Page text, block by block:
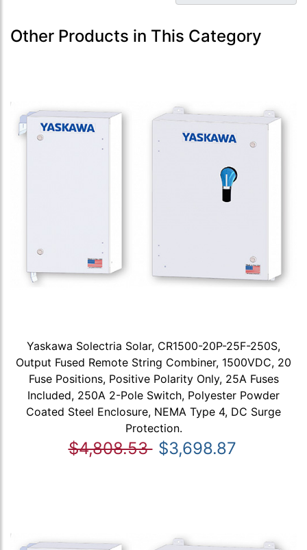
Other Products in This Category
Yaskawa Solectria Solar, CR1500-20P-25F-250S,
Output Fused Remote String Combiner, 1500VDC, 20
Fuse Positions, Positive Polarity Only, 25A Fuses
Included, 250A 2-Pole Switch, Polyester Powder
Coated Steel Enclosure, NEMA Type 4, DC Surge
Protection.
$4,808.53 $3,698.87